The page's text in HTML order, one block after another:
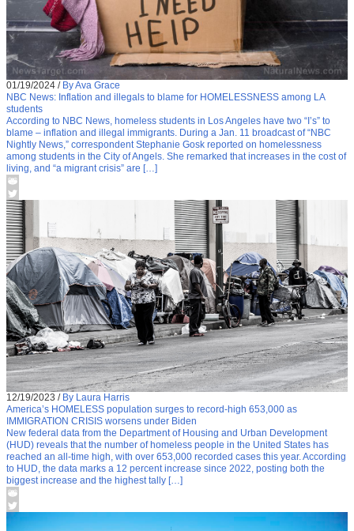
01/19/2024 / By Ava Grace
NBC News: Inflation and illegals to blame for HOMELESSNESS among LA
students
According to NBC News, homeless students in Los Angeles have two “I’s” to
blame – inflation and illegal immigrants. During a Jan. 11 broadcast of “NBC
Nightly News,” correspondent Stephanie Gosk reported on homelessness
among students in the City of Angels. She remarked that increases in the cost of
living, and “a migrant crisis” are […]
12/19/2023 / By Laura Harris
America’s HOMELESS population surges to record-high 653,000 as
IMMIGRATION CRISIS worsens under Biden
New federal data from the Department of Housing and Urban Development
(HUD) reveals that the number of homeless people in the United States has
reached an all-time high, with over 653,000 recorded cases this year. According
to HUD, the data marks a 12 percent increase since 2022, posting both the
biggest increase and the highest tally […]